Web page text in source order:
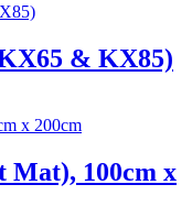
& KX85)
Mat), 100cm x